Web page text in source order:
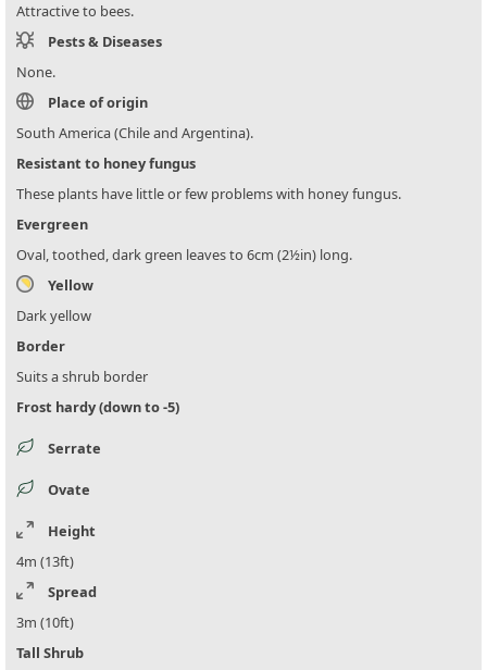
Attractive to bees.
Pests & Diseases
None.
Place of origin
South America (Chile and Argentina).
Resistant to honey fungus
These plants have little or few problems with honey fungus.
Evergreen
Oval, toothed, dark green leaves to 6cm (2½in) long.
Yellow
Dark yellow
Border
Suits a shrub border
Frost hardy (down to -5)
Serrate
Ovate
Height
4m (13ft)
Spread
3m (10ft)
Tall Shrub